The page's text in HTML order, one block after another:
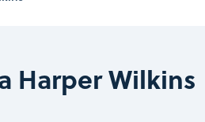
Harper Wilkins